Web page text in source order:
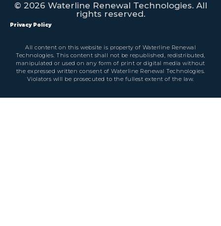
© 2026 Waterline Renewal Technologies. All
rights reserved.
Privacy Policy
All content on this website is property of Waterline Renewal
Technologies. This content shall not be republished, redistributed,
manipulated or used on any form of print or digital media without
the expressed written consent of Waterline Renewal Technologies.
Violators will be prosecuted to the fullest extent of the law.